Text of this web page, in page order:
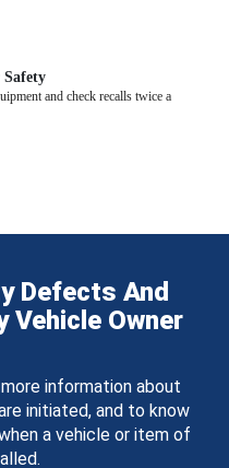
Safety
and check recalls twice a
Defects And
Vehicle Owner
information about
initiated, and to know
a vehicle or item of